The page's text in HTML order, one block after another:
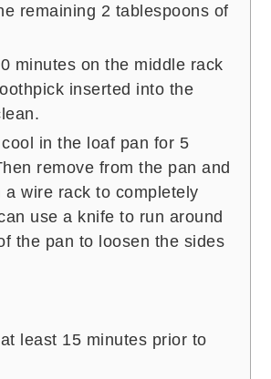
remaining 2 tablespoons of
minutes on the middle rack
inserted into the
in the loaf pan for 5
remove from the pan and
a wire rack to completely
use a knife to run around
the pan to loosen the sides
least 15 minutes prior to